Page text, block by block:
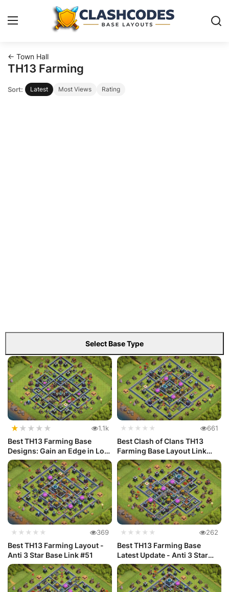
Base Layouts
Clan Capital
← Town Hall
TH13 Farming
Sort: Latest Most Views Rating
Select Base Type
★ ★ ★ ★ ★ 1.1k
Best TH13 Farming Base
Designs: Gain an Edge in Loot
Ac...
★★★★★ 661
Best Clash of Clans TH13
Farming Base Layout Link
#48
★★★★★ 369
Best TH13 Farming Layout -
Anti 3 Star Base Link #51
★★★★★ 262
Best TH13 Farming Base
Latest Update - Anti 3 Star
#50